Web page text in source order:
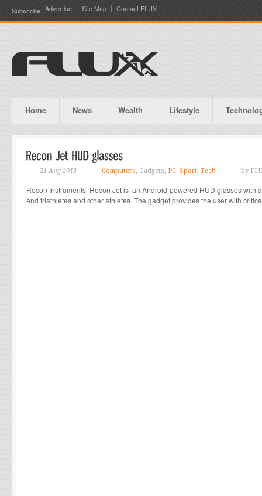
Subscribe Advertise Site Map Contact FLUX
Home News Wealth Lifestyle
21 Aug 2013 Computers, Gadgets, PC, Sport, Tech by
Recon Instruments’ Recon Jet is an Android-powered HUD glasses with
and triathletes and other athletes. The gadget provides the user with